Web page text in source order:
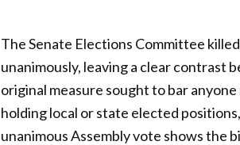
The Senate Elections Committee
unanimously, leaving a clear contrast
original measure sought to bar
holding local or state elected
unanimous Assembly vote shows the